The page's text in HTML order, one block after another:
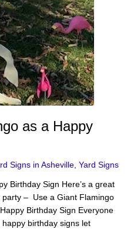
as a Happy
Signs in Asheville Yard Signs
Birthday Sign Here’s a great
– Use a Giant Flamingo
Birthday Sign Everyone
birthday signs let